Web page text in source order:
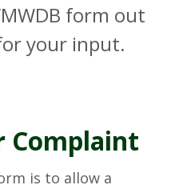
form out
your input.
Complaint
is to allow a